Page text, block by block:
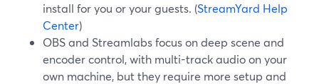
install for you or your guests. (StreamYard Help
Center)
OBS and Streamlabs focus on deep scene and
encoder control, with multi-track audio on your
own machine, but they require more setup and